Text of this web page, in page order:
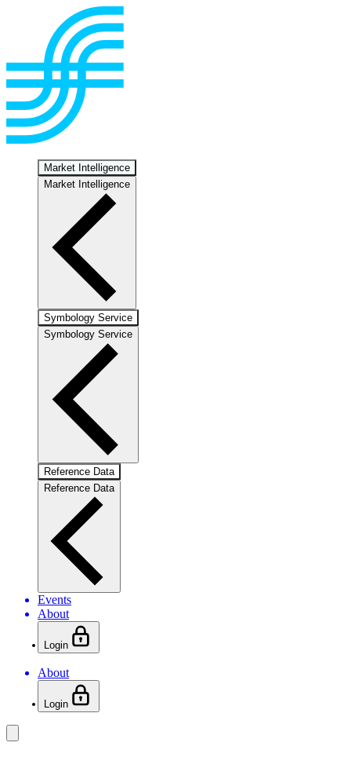
Market Intelligence
Market Intelligence
Symbology Service
Symbology Service
Reference Data
Reference Data
Events
About
Login
About
Login